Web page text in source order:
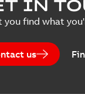
IN
you find what
us